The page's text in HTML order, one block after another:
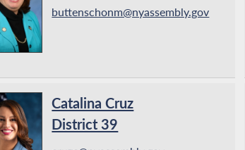
buttenschonm@nyassembly.gov
Catalina Cruz
District 39